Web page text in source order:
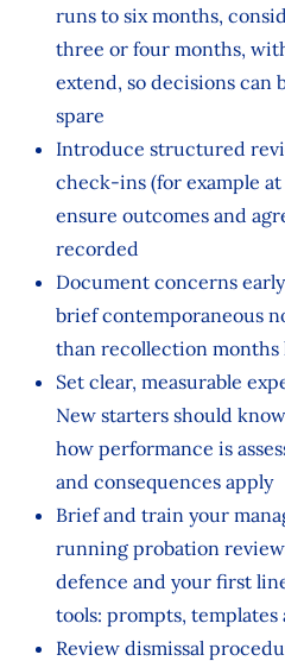
runs to six months,
three or four months,
extend, so decisions can
spare
Introduce structured
check‑ins (for example at
ensure outcomes and
recorded
Document concerns
brief contemporaneous
than recollection months
Set clear, measurable
New starters should
how performance is
and consequences apply
Brief and train your
running probation
defence and your first
tools: prompts,
Review dismissal